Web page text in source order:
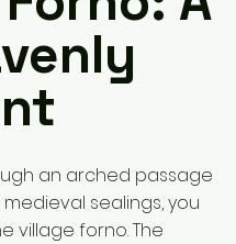
an arched passage
sealings, you
village forno. The